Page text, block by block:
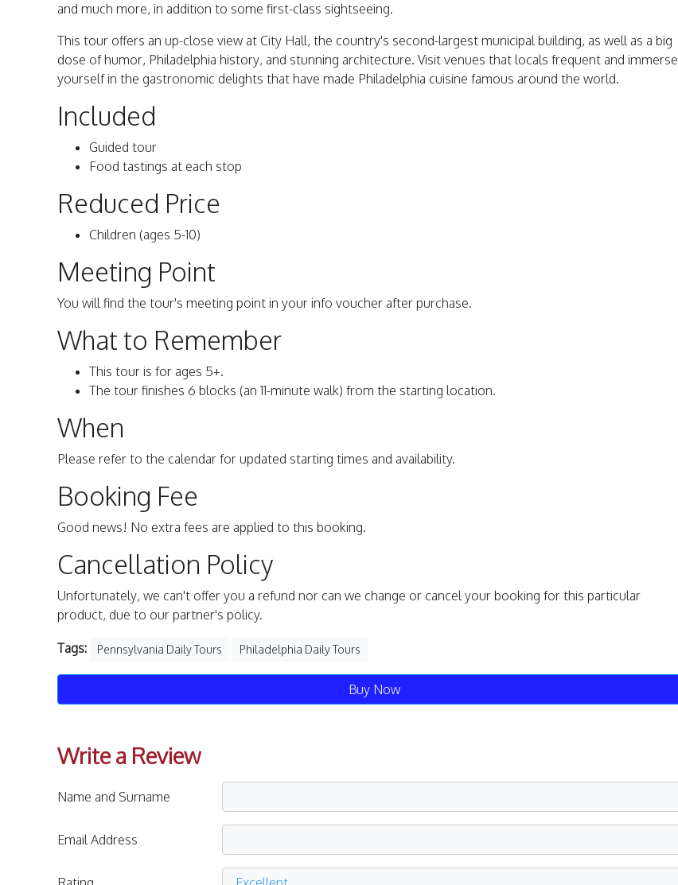
and much more, in addition to some first-class sightseeing.
This tour offers an up-close view at City Hall, the country's second-largest municipal building, as well as a big
dose of humor, Philadelphia history, and stunning architecture. Visit venues that locals frequent and immerse
yourself in the gastronomic delights that have made Philadelphia cuisine famous around the world.
Included
Guided tour
Food tastings at each stop
Reduced Price
Children (ages 5-10)
Meeting Point
You will find the tour's meeting point in your info voucher after purchase.
What to Remember
This tour is for ages 5+.
The tour finishes 6 blocks (an 11-minute walk) from the starting location.
When
Please refer to the calendar for updated starting times and availability.
Booking Fee
Good news! No extra fees are applied to this booking.
Cancellation Policy
Unfortunately, we can't offer you a refund nor can we change or cancel your booking for this particular
product, due to our partner's policy.
Tags: Pennsylvania Daily Tours Philadelphia Daily Tours
Buy Now
Write a Review
Name and Surname
Email Address